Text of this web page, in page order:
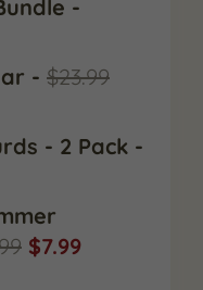
-
- $23.99
- 2 Pack -
$7.99